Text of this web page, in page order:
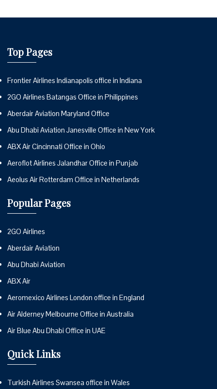
Top Pages
Frontier Airlines Indianapolis office in Indiana
2GO Airlines Batangas Office in Philippines
Aberdair Aviation Maryland Office
Abu Dhabi Aviation Janesville Office in New York
ABX Air Cincinnati Office in Ohio
Aeroflot Airlines Jalandhar Office in Punjab
Aeolus Air Rotterdam Office in Netherlands
Popular Pages
2GO Airlines
Aberdair Aviation
Abu Dhabi Aviation
ABX Air
Aeromexico Airlines London office in England
Air Alderney Melbourne Office in Australia
Air Blue Abu Dhabi Office in UAE
Quick Links
Turkish Airlines Swansea office in Wales